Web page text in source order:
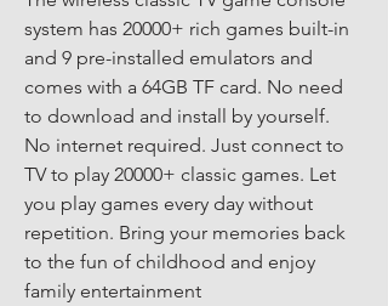
system has 20000+ rich games built-in
and 9 pre-installed emulators and
comes with a 64GB TF card. No need
to download and install by yourself.
No internet required. Just connect to
TV to play 20000+ classic games. Let
you play games every day without
repetition. Bring your memories back
to the fun of childhood and enjoy
family entertainment